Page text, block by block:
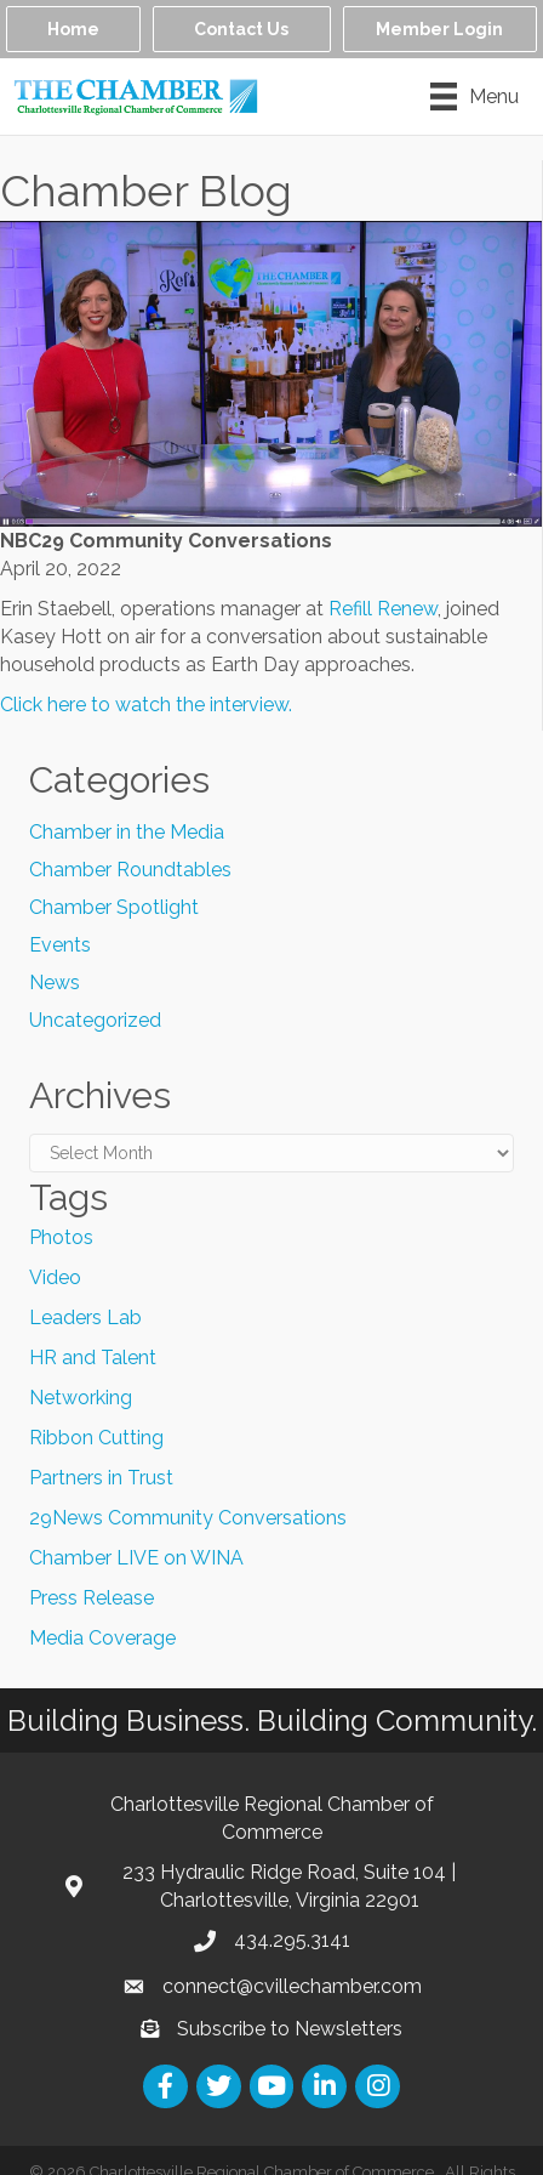
Home Contact Us Member Login
Menu
Chamber Blog
NBC29 Community Conversations
April 20, 2022
Erin Staebell, operations manager at Refill Renew, joined
Kasey Hott on air for a conversation about sustainable
household products as Earth Day approaches.
Click here to watch the interview.
Categories
Chamber in the Media
Chamber Roundtables
Chamber Spotlight
Events
News
Uncategorized
Archives
Archives
Tags
Photos
Video
Leaders Lab
HR and Talent
Networking
Ribbon Cutting
Partners in Trust
29News Community Conversations
Chamber LIVE on WINA
Press Release
Media Coverage
Building Business. Building Community.
Charlottesville Regional Chamber of
Commerce
233 Hydraulic Ridge Road, Suite 104 |
Charlottesville, Virginia 22901
434.295.3141
connect@cvillechamber.com
Subscribe to Newsletters